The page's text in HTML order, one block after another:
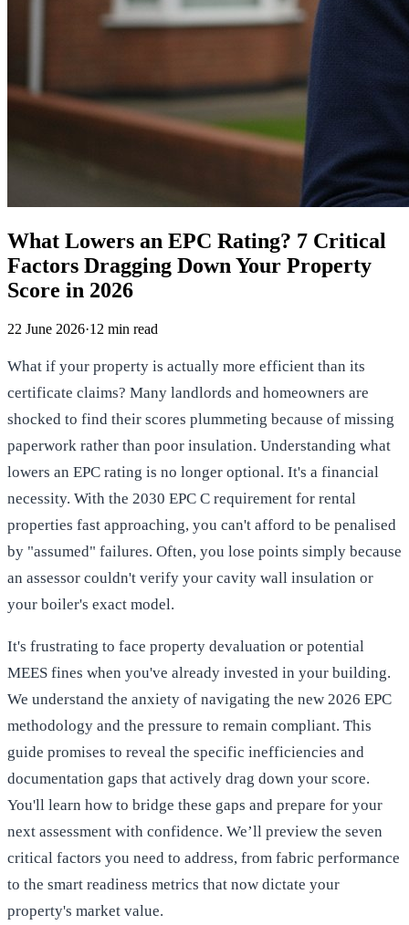
What Lowers an EPC Rating? 7 Critical
Factors Dragging Down Your Property
Score in 2026
22 June 2026·12 min read
What if your property is actually more efficient than its
certificate claims? Many landlords and homeowners are
shocked to find their scores plummeting because of missing
paperwork rather than poor insulation. Understanding what
lowers an EPC rating is no longer optional. It's a financial
necessity. With the 2030 EPC C requirement for rental
properties fast approaching, you can't afford to be penalised
by "assumed" failures. Often, you lose points simply because
an assessor couldn't verify your cavity wall insulation or
your boiler's exact model.
It's frustrating to face property devaluation or potential
MEES fines when you've already invested in your building.
We understand the anxiety of navigating the new 2026 EPC
methodology and the pressure to remain compliant. This
guide promises to reveal the specific inefficiencies and
documentation gaps that actively drag down your score.
You'll learn how to bridge these gaps and prepare for your
next assessment with confidence. We’ll preview the seven
critical factors you need to address, from fabric performance
to the smart readiness metrics that now dictate your
property's market value.